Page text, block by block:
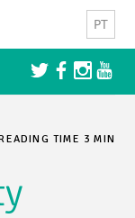
PT
TIME 3 MIN